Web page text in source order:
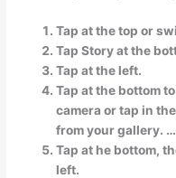
Tap at the top or
Tap Story at the
Tap at the left.
Tap at the bottom
camera or tap in
from your gallery. …
Tap at he bottom,
left.